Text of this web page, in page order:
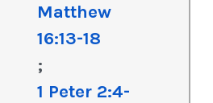
Matthew
16:13-18
;
1 Peter 2:4-